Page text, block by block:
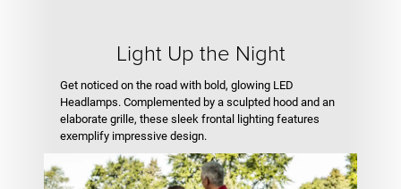
Light Up the Night
Get noticed on the road with bold, glowing LED
Headlamps. Complemented by a sculpted hood and an
elaborate grille, these sleek frontal lighting features
exemplify impressive design.